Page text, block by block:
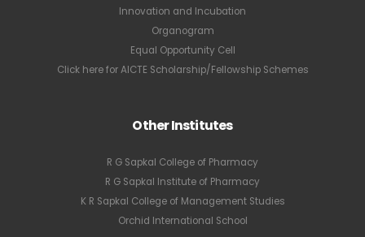
Innovation and Incubation
Organogram
Equal Opportunity Cell
Click here for AICTE Scholarship/Fellowship Schemes
Other Institutes
R G Sapkal College of Pharmacy
R G Sapkal Institute of Pharmacy
K R Sapkal College of Management Studies
Orchid International School